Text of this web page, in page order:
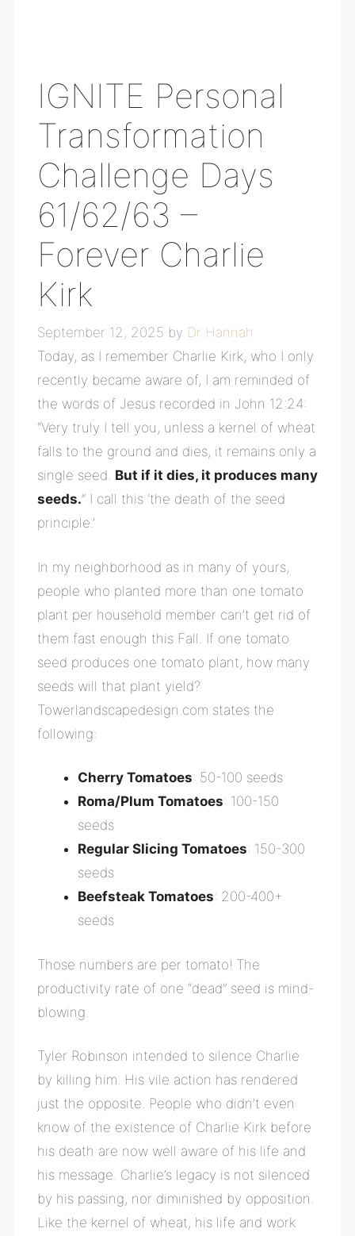
IGNITE Personal
Transformation
Challenge Days
61/62/63 –
Forever Charlie
Kirk
September 12, 2025 by Dr Hannah
Today, as I remember Charlie Kirk, who I only
recently became aware of, I am reminded of
the words of Jesus recorded in John 12:24:
“Very truly I tell you, unless a kernel of wheat
falls to the ground and dies, it remains only a
single seed. But if it dies, it produces many
seeds.” I call this ‘the death of the seed
principle.’
In my neighborhood as in many of yours,
people who planted more than one tomato
plant per household member can’t get rid of
them fast enough this Fall. If one tomato
seed produces one tomato plant, how many
seeds will that plant yield?
Towerlandscapedesign.com states the
following:
Cherry Tomatoes: 50-100 seeds
Roma/Plum Tomatoes: 100-150
seeds
Regular Slicing Tomatoes: 150-300
seeds
Beefsteak Tomatoes: 200-400+
seeds
Those numbers are per tomato! The
productivity rate of one “dead” seed is mind-
blowing.
Tyler Robinson intended to silence Charlie
by killing him. His vile action has rendered
just the opposite. People who didn’t even
know of the existence of Charlie Kirk before
his death are now well aware of his life and
his message. Charlie’s legacy is not silenced
by his passing, nor diminished by opposition.
Like the kernel of wheat, his life and work